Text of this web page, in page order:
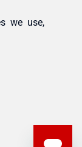
we use,